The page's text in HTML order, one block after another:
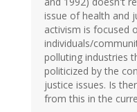
issue of health and
activism is focused
individuals/
polluting industries
politicized by the
justice issues. Is
from this in the